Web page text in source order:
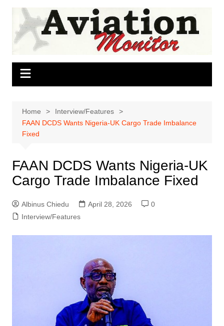
Skip
content
Home
Interview/Features
FAAN DCDS Wants Nigeria-UK Cargo Trade Imbalance
Fixed
FAAN DCDS Wants Nigeria-UK
Cargo Trade Imbalance Fixed
Albinus Chiedu April 28, 2026
0
Interview/Features